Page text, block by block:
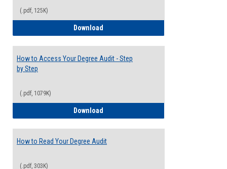
(.pdf, 125K)
Download
How to Access Your Degree Audit - Step
by Step
(.pdf, 1079K)
Download
How to Read Your Degree Audit
(.pdf, 303K)